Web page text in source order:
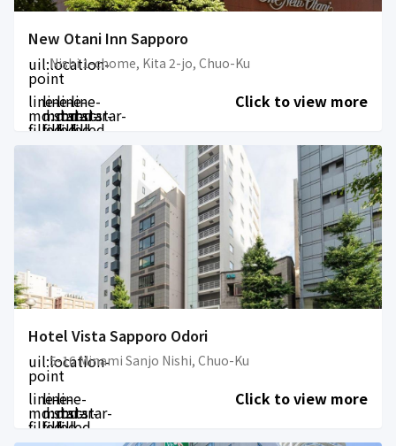
New Otani Inn Sapporo
uil:location-
point
Nishi 1-chome, Kita 2-jo, Chuo-Ku
line-
md:star-
filled
line-
md:star-
filled
line-
md:star-
filled
line-
md:star-
filled
Click to view more
Hotel Vista Sapporo Odori
uil:location-
point
5-16 Minami Sanjo Nishi, Chuo-Ku
line-
md:star-
filled
line-
md:star-
filled
line-
md:star-
filled
Click to view more